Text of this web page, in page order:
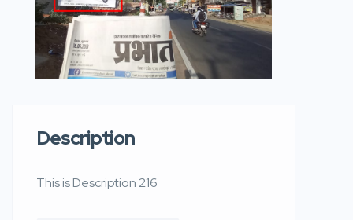
Description
This is Description 216